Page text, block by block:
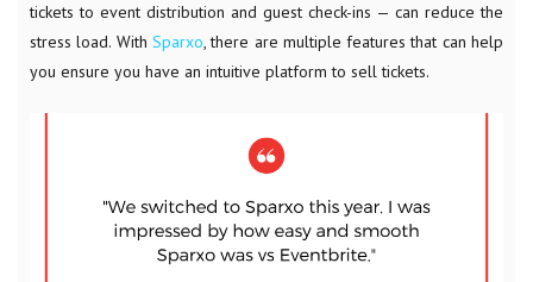
tickets to event distribution and guest check-ins — can reduce the
stress load. With Sparxo, there are multiple features that can help
you ensure you have an intuitive platform to sell tickets.